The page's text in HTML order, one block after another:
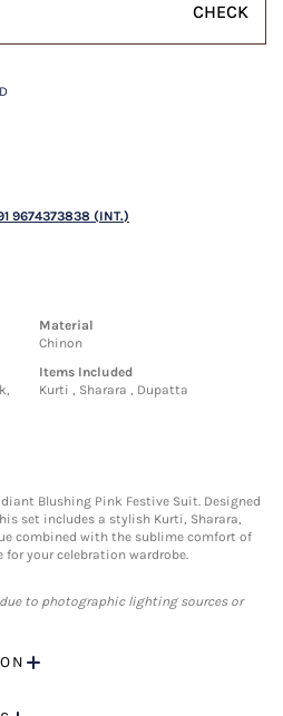
CHECK
9674373838 (INT.)
Material
Chinon
Items Included
Kurti , Sharara , Dupatta
Blushing Pink Festive Suit. Designed
set includes a stylish Kurti, Sharara,
combined with the sublime comfort of
your celebration wardrobe.
to photographic lighting sources or